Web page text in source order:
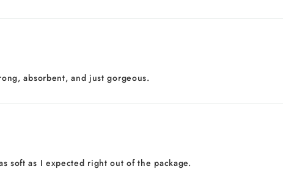
absorbent, and just gorgeous.
soft as I expected right out of the package.